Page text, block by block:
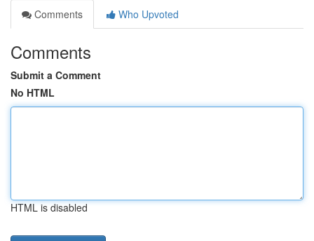
Comments
Who Upvoted
Comments
Submit a Comment
No HTML
HTML is disabled